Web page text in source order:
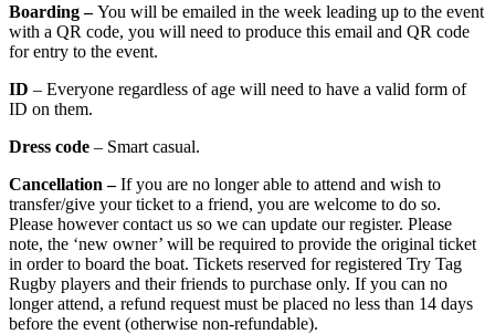
Boarding –You will be emailed in the week leading up to the event
with a QR code, you will need to produce this email and QR code
for entry to the event.
ID – Everyone regardless of age will need to have a valid form of
ID on them.
Dress code – Smart casual.
Cancellation –If you are no longer able to attend and wish to
transfer/give your ticket to a friend, you are welcome to do so.
Please however contact us so we can update our register. Please
note, the ‘new owner’ will be required to provide the original ticket
in order to board the boat. Tickets reserved for registered Try Tag
Rugby players and their friends to purchase only. If you can no
longer attend, a refund request must be placed no less than 14 days
before the event (otherwise non-refundable).